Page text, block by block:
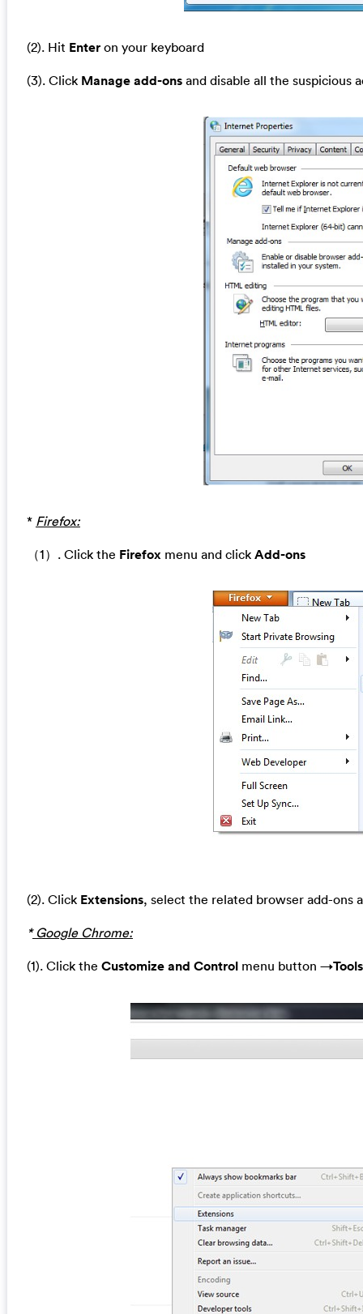
(2). Hit Enteron your keyboard
(3). Click Manage add-onsand disable all the suspicious
* Firefox:
（1）. Click the Firefox menu and clickAdd-ons
(2). Click Extensions, select the related browser add-ons
*Google Chrome:
(1). Click the Customize and Controlmenu button →Tools